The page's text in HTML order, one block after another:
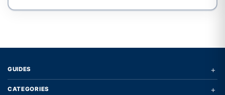
GUIDES +
CATEGORIES +